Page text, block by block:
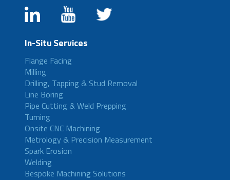
In-Situ Services
Flange Facing
Milling
Drilling, Tapping & Stud Removal
Line Boring
Pipe Cutting & Weld Prepping
Turning
Onsite CNC Machining
Metrology & Precision Measurement
Spark Erosion
Welding
Bespoke Machining Solutions